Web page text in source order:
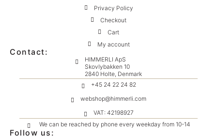
Privacy Policy
Checkout
Cart
My account
Contact:
HIMMERLI ApS
Skovlybakken 10
2840 Holte, Denmark
+45 24 22 24 82
webshop@himmerli.com
VAT: 42198927
We can be reached by phone every weekday from 10-14
Follow us: